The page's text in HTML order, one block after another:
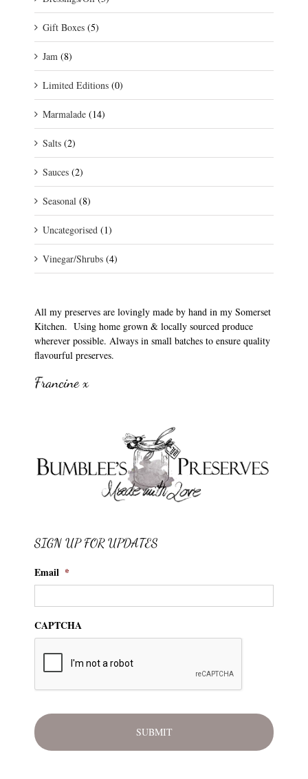
Gift Boxes (5)
Jam (8)
Limited Editions (0)
Marmalade (14)
Salts (2)
Sauces (2)
Seasonal (8)
Uncategorised (1)
Vinegar/Shrubs (4)
All my preserves are lovingly made by hand in my Somerset
Kitchen. Using home grown & locally sourced produce
wherever possible. Always in small batches to ensure quality
flavourful preserves.
Francine x
SIGN UP FOR UPDATES
Email *
CAPTCHA